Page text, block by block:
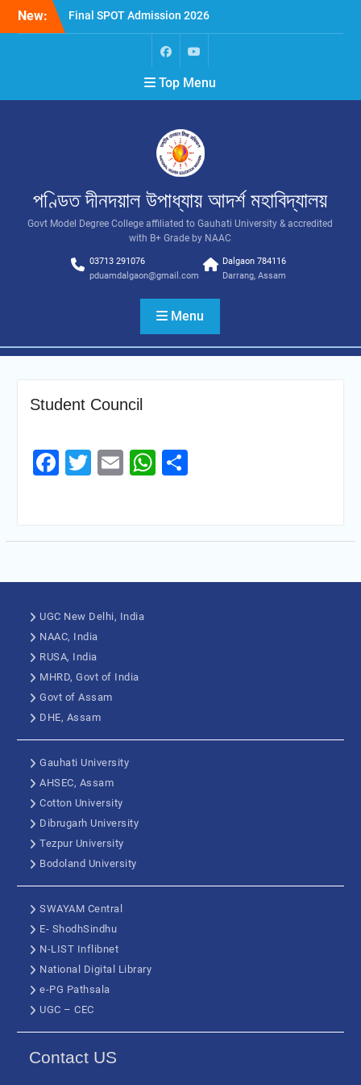
New:
Final SPOT Admission 2026
SPOT Admission
Merit List (BA/B Sc 2026-
Top Menu
পণ্ডিত দীনদয়াল উপাধ্যায় আদৰ্শ মহাবিদ্যালয়
Govt Model Degree College affiliated to Gauhati University & accredited
with B+ Grade by NAAC
03713 291076
pduamdalgaon@gmail.com
Dalgaon 784116
Darrang, Assam
Menu
Student Council
Facebook
Twitter
EmailWhatsApp
Share
UGC New Delhi, India
NAAC, India
RUSA, India
MHRD, Govt of India
Govt of Assam
DHE, Assam
Gauhati University
AHSEC, Assam
Cotton University
Dibrugarh University
Tezpur University
Bodoland University
SWAYAM Central
E- ShodhSindhu
N-LIST Inflibnet
National Digital Library
e-PG Pathsala
UGC – CEC
Contact US